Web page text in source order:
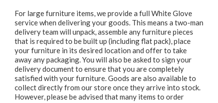
For large furniture items, we provide a full White Glove
service when delivering your goods. This means a two-man
delivery team will unpack, assemble any furniture pieces
that is required to be built up (including flat pack), place
your furniture in its desired location and offer to take
away any packaging. You will also be asked to sign your
delivery document to ensure that you are completely
satisfied with your furniture. Goods are also available to
collect directly from our store once they arrive into stock.
However, please be advised that many items to order